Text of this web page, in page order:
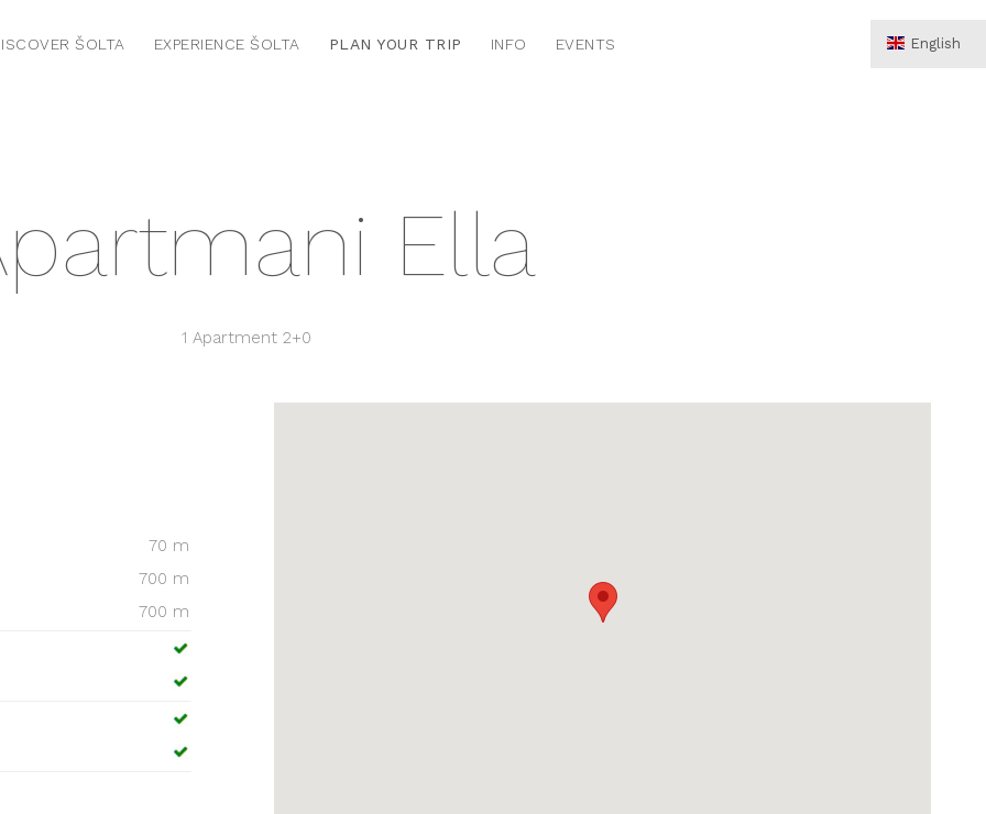
ŠOLTA EXPERIENCE ŠOLTA PLAN YOUR TRIP INFO EVENTS English
Ella
1 Apartment 2+0
70 m
700 m
700 m